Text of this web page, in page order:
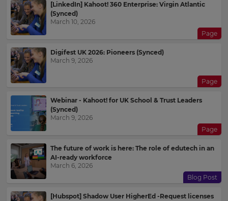
[LinkedIn] Kahoot! 360 Enterprise: Virgin Atlantic
(Synced)
March 10, 2026
Page
Digifest UK 2026: Pioneers (Synced)
March 9, 2026
Page
Webinar - Kahoot! for UK School & Trust Leaders
(Synced)
March 9, 2026
Page
The future of work is here: The role of edutech in an
AI-ready workforce
March 6, 2026
Blog Post
[Hubspot] Shadow User HigherEd -Request licenses